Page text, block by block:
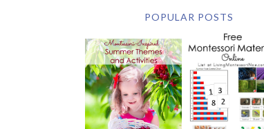
POPULAR POSTS